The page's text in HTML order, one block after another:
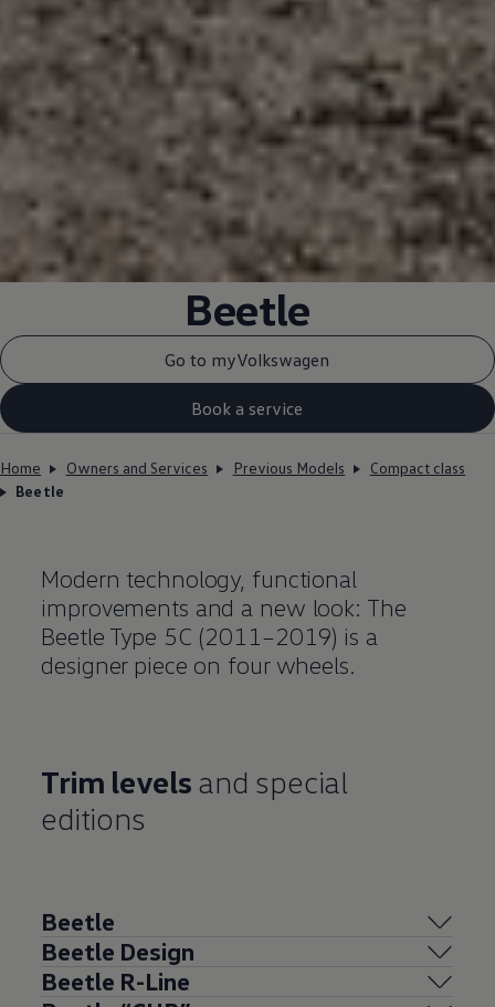
Beetle
Go to myVolkswagen
Book a service
Home Owners and Services Previous Models
Compact class
Beetle
Modern technology, functional
improvements and a new look: The
Beetle Type 5C (2011–2019) is a
designer piece on four wheels.
Trim levels and special
editions
Beetle
Beetle Design
Beetle R-Line